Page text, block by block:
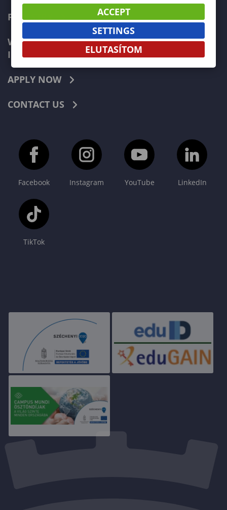
FORESTRY
WOOD ENGINEERING AND CREATIVE
INDUSTRIES
APPLY NOW
CONTACT US
Facebook Instagram YouTube LinkedIn
TikTok
ACCEPT
SETTINGS
ELUTASÍTOM